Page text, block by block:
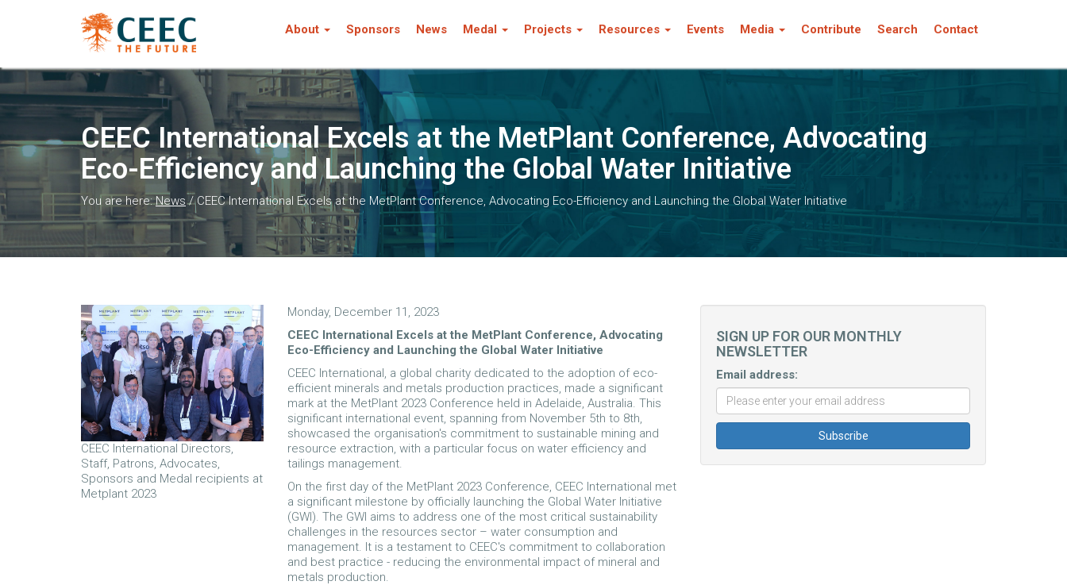
About Sponsors News Medal Projects Resources Events Media Contribute Search Contact
CEEC International Excels at the MetPlant Conference, Advocating
Eco-Efficiency and Launching the Global Water Initiative
You are here:News/CEEC International Excels at the MetPlant Conference, Advocating Eco-Efficiency and Launching the Global Water Initiative
CEEC International Directors,
Staff, Patrons, Advocates,
Sponsors and Medal recipients at
Metplant 2023
Monday, December 11, 2023
CEEC International Excels at the MetPlant Conference, Advocating
Eco-Efficiency and Launching the Global Water Initiative
CEEC International, a global charity dedicated to the adoption of eco-
efficient minerals and metals production practices, made a significant
mark at the MetPlant 2023 Conference held in Adelaide, Australia. This
significant international event, spanning from November 5th to 8th,
showcased the organisation's commitment to sustainable mining and
resource extraction, with a particular focus on water efficiency and
tailings management.
On the first day of the MetPlant 2023 Conference, CEEC International met
a significant milestone by officially launching the Global Water Initiative
(GWI). The GWI aims to address one of the most critical sustainability
challenges in the resources sector – water consumption and
management. It is a testament to CEEC's commitment to collaboration
and best practice - reducing the environmental impact of mineral and
metals production.
SIGN UP FOR OUR MONTHLY
NEWSLETTER
Email address: